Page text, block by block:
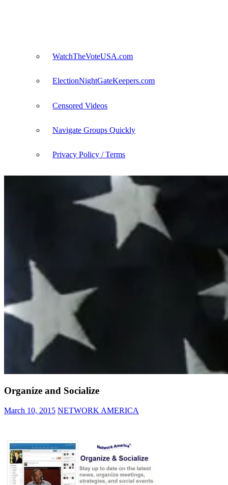
WatchTheVoteUSA.com
ElectionNightGateKeepers.com
Censored Videos
Navigate Groups Quickly
Privacy Policy / Terms
Organize and Socialize
March 10, 2015 NETWORK AMERICA